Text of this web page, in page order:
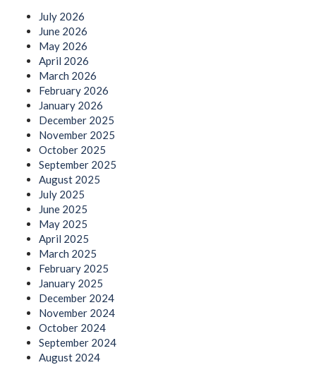
July 2026
June 2026
May 2026
April 2026
March 2026
February 2026
January 2026
December 2025
November 2025
October 2025
September 2025
August 2025
July 2025
June 2025
May 2025
April 2025
March 2025
February 2025
January 2025
December 2024
November 2024
October 2024
September 2024
August 2024